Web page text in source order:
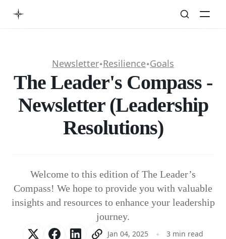
Newsletter✦Resilience✦Goals
The Leader's Compass -
Newsletter (Leadership
Resolutions)
Welcome to this edition of The Leader’s
Compass! We hope to provide you with valuable
insights and resources to enhance your leadership
journey.
Jan 04, 2025 3 min read